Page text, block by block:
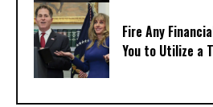
Fire Any
You to Utilize a